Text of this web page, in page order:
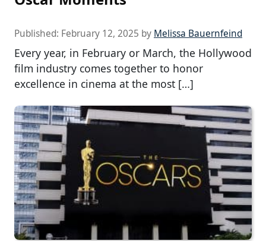
Published: February 12, 2025 by Melissa Bauernfeind
Every year, in February or March, the Hollywood
film industry comes together to honor
excellence in cinema at the most […]